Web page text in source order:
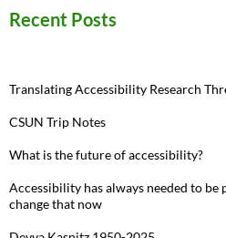
Recent Posts
Translating Accessibility Research
CSUN Trip Notes
What is the future of accessibility?
Accessibility has always needed to be
change that now